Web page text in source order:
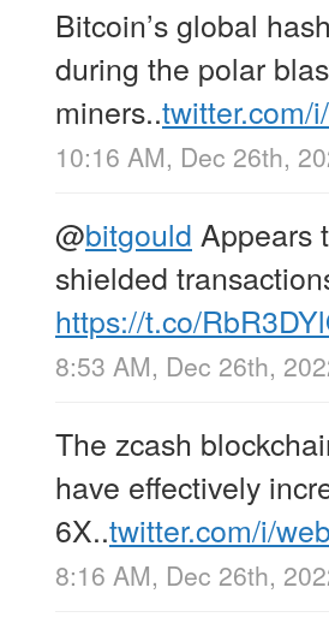
Bitcoin’s global
during the polar
miners..
10:16 AM, Dec 26th,
@bitgould Appears
shielded
https://t.co/
8:53 AM, Dec 26th,
The zcash
have effectively
6X..twitter.com/i/
8:16 AM, Dec 26th,